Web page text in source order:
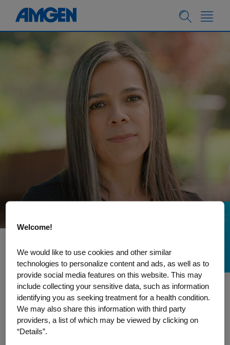
In recognition of Native American Heritage
Month, Amy Stanton, Quality Systems
Specialist at Amgen, reflects on her
Welcome!
We would like to use cookies and other similar
technologies to personalize content and ads, as well as to
provide social media features on this website. This may
include collecting your sensitive data, such as information
identifying you as seeking treatment for a health condition.
We may also share this information with third party
providers, a list of which may be viewed by clicking on
“Details”.